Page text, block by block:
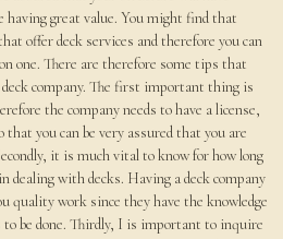
having great value. You might find that
offer deck services and therefore you can
one. There are therefore some tips that
deck company. The first important thing is
the company needs to have a license,
you can be very assured that you are
it is much vital to know for how long
dealing with decks. Having a deck company
quality work since they have the knowledge
to be done. Thirdly, I is important to inquire